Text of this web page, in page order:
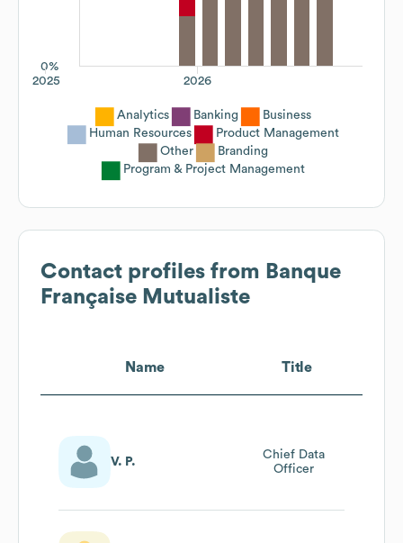
0%
2026
2025
Analytics Banking
Business
Human Resources
Product Management
Other
Branding
Program & Project Management
Contact profiles from Banque
Française Mutualiste
Name Title
V. P.
Chief Data
Officer